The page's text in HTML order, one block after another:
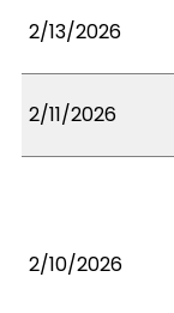
2/13/2026
2/11/2026
2/10/2026